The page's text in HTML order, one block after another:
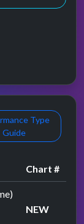
Type
Guide
Chart #
NEW